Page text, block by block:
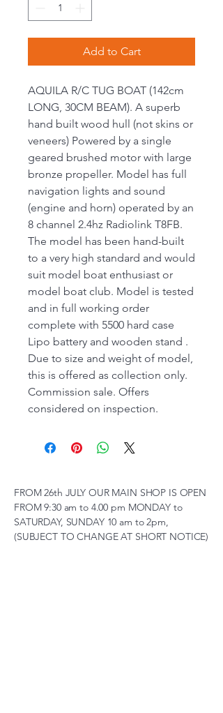
Add to Cart
AQUILA R/C TUG BOAT (142cm
LONG, 30CM BEAM). A superb
hand built wood hull (not skins or
veneers) Powered by a single
geared brushed motor with large
bronze propeller. Model has full
navigation lights and sound
(engine and horn) operated by an
8 channel 2.4hz Radiolink T8FB.
The model has been hand-built
to a very high standard and would
suit model boat enthusiast or
model boat club. Model is tested
and in full working order
complete with 5500 hard case
Lipo battery and wooden stand .
Due to size and weight of model,
this is offered as collection only.
Commission sale. Offers
considered on inspection.
FROM 26th JULY OUR MAIN SHOP IS OPEN
FROM 9:30 am to 4.00 pm MONDAY to
SATURDAY, SUNDAY 10 am to 2pm,
(SUBJECT TO CHANGE AT SHORT NOTICE)